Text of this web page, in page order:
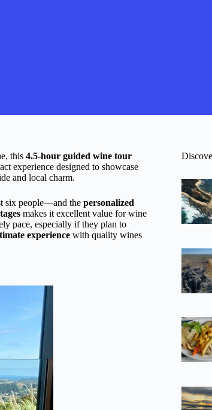
this 4.5-hour guided wine tour
experience designed to showcase
and local charm.
six people—and the personalized
makes it excellent value for wine
pace, especially if they plan to
experience with quality wines